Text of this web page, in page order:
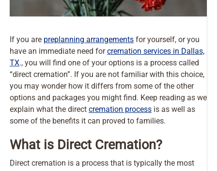
If you are preplanning arrangements for yourself, or you
have an immediate need forcremation services in Dallas,
TX., you will find one of your options is a process called
“direct cremation”. If you are not familiar with this choice,
you may wonder how it differs from some of the other
options and packages you might find. Keep reading as we
explain what the direct cremation process is as well as
some of the benefits it can proved to families.
What is Direct Cremation?
Direct cremation is a process that is typically the most